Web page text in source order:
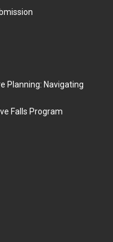
Planning: Navigating
Falls Program